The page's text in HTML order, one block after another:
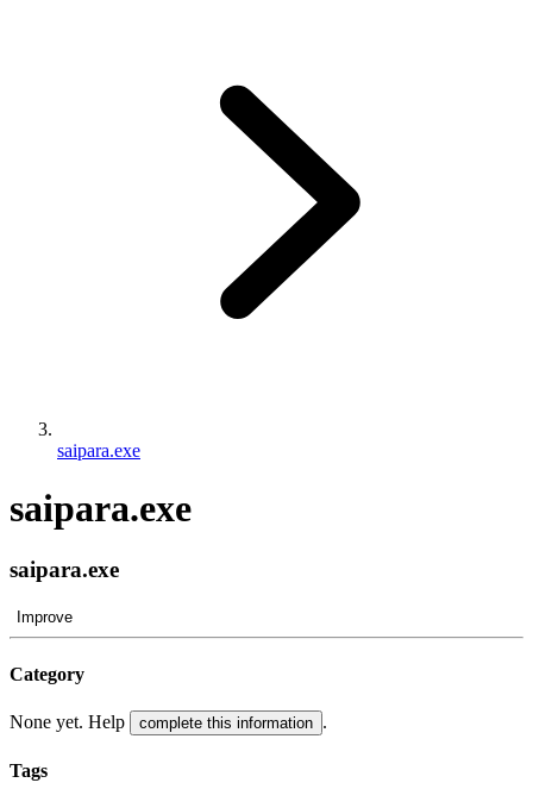
saipara.exe
saipara.exe
saipara.exe
Improve
Category
None yet. Help complete this information .
Tags